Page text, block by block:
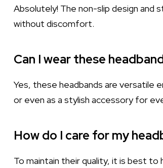
Absolutely! The non-slip design and
without discomfort.
Can I wear these
Yes, these headbands are versatile
or even as a stylish accessory for
How do I care for my
To maintain their quality, it is best to